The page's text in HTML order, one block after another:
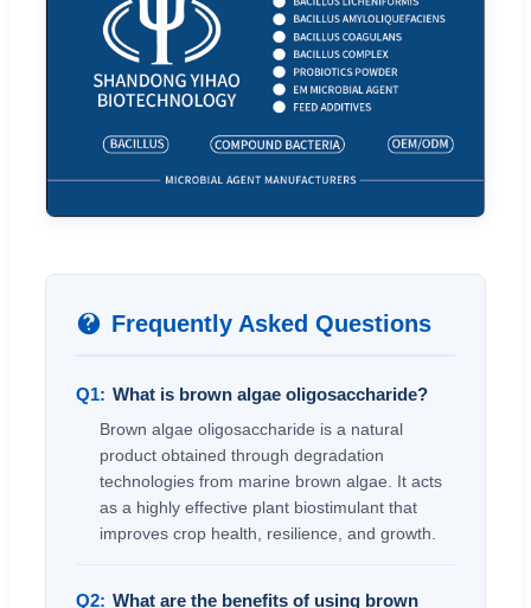
Frequently Asked Questions
Q1: What is brown algae oligosaccharide?
Brown algae oligosaccharide is a natural
product obtained through degradation
technologies from marine brown algae. It acts
as a highly effective plant biostimulant that
improves crop health, resilience, and growth.
Q2: What are the benefits of using brown